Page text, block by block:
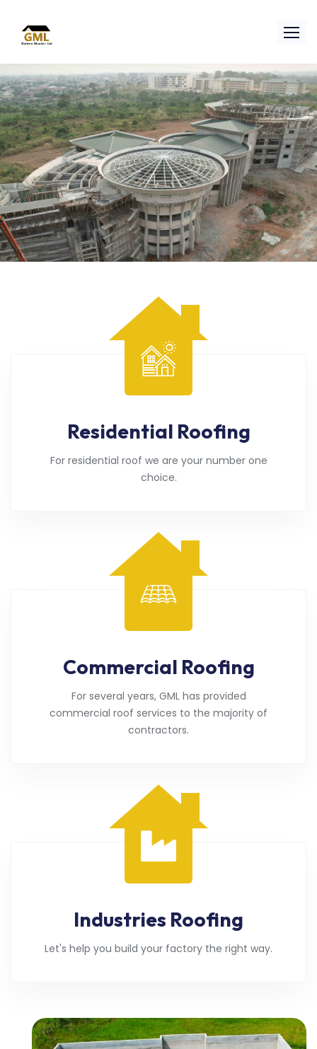
Residential Roofing
For residential roof we are your number one
choice.
Commercial Roofing
For several years, GML has provided
commercial roof services to the majority of
contractors.
Industries Roofing
Let's help you build your factory the right way.